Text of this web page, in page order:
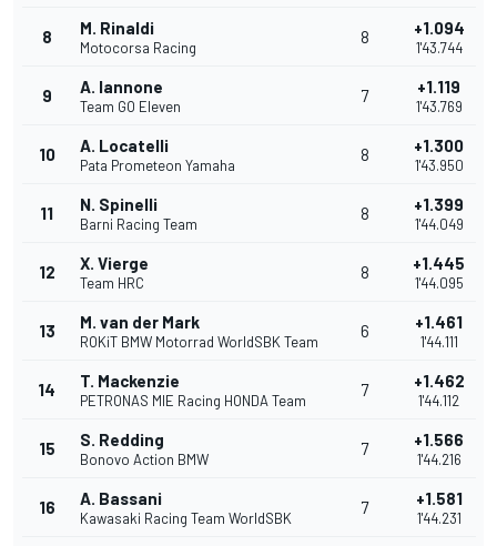
8 M. Rinaldi
Motocorsa Racing
8 +1.094
1'43.744
9 A. Iannone
Team GO Eleven
7 +1.119
1'43.769
10 A. Locatelli
Pata Prometeon Yamaha
8 +1.300
1'43.950
11 N. Spinelli
Barni Racing Team
8 +1.399
1'44.049
12 X. Vierge
Team HRC
8 +1.445
1'44.095
13 M. van der Mark
ROKiT BMW Motorrad WorldSBK Team
6 +1.461
1'44.111
14 T. Mackenzie
PETRONAS MIE Racing HONDA Team
7 +1.462
1'44.112
15 S. Redding
Bonovo Action BMW
7 +1.566
1'44.216
16 A. Bassani
Kawasaki Racing Team WorldSBK
7 +1.581
1'44.231